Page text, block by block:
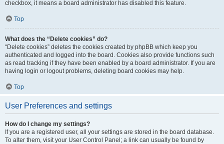
checkbox, it means a board administrator has disabled this feature.
Top
What does the “Delete cookies” do?
“Delete cookies” deletes the cookies created by phpBB which keep you
authenticated and logged into the board. Cookies also provide functions such
as read tracking if they have been enabled by a board administrator. If you are
having login or logout problems, deleting board cookies may help.
Top
User Preferences and settings
How do I change my settings?
If you are a registered user, all your settings are stored in the board database.
To alter them, visit your User Control Panel; a link can usually be found by